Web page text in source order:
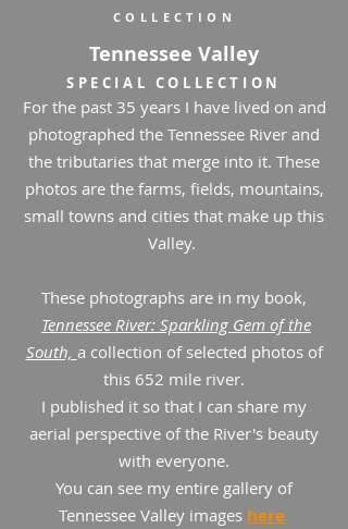
COLLECTION
Tennessee Valley
SPECIAL COLLECTION
For the past 35 years I have lived on and
photographed the Tennessee River and
the tributaries that merge into it. These
photos are the farms, fields, mountains,
small towns and cities that make up this
Valley.
These photographs are in my book,
Tennessee River: Sparkling Gem of the
South, a collection of selected photos of
this 652 mile river.
I published it so that I can share my
aerial perspective of the River's beauty
with everyone.
You can see my entire gallery of
Tennessee Valley images here.